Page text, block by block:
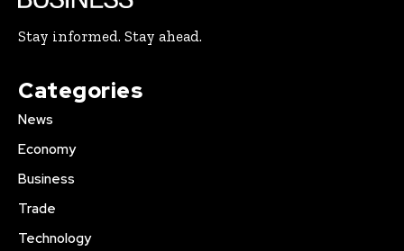
Stay informed. Stay ahead.
Categories
News
Economy
Business
Trade
Technology